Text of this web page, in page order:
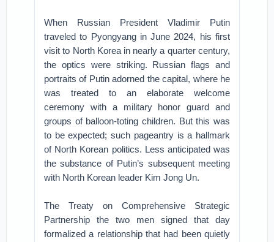
When Russian President Vladimir Putin
traveled to Pyongyang in June 2024, his first
visit to North Korea in nearly a quarter century,
the optics were striking. Russian flags and
portraits of Putin adorned the capital, where he
was treated to an elaborate welcome
ceremony with a military honor guard and
groups of balloon-toting children. But this was
to be expected; such pageantry is a hallmark
of North Korean politics. Less anticipated was
the substance of Putin’s subsequent meeting
with North Korean leader Kim Jong Un.
The Treaty on Comprehensive Strategic
Partnership the two men signed that day
formalized a relationship that had been quietly